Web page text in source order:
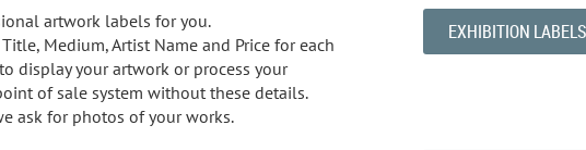
artwork labels for you.
Medium, Artist Name and Price for each
display your artwork or process your
of sale system without these details.
ask for photos of your works.
EXHIBITION LABELS